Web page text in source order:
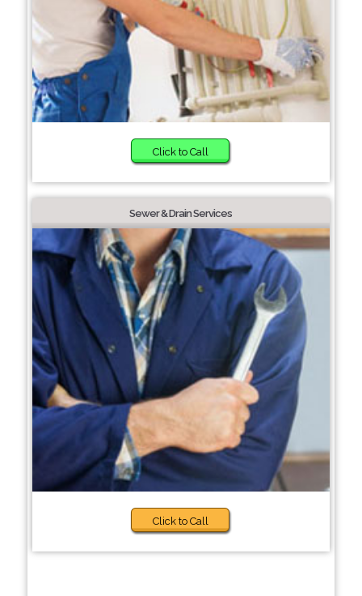
Click to Call
Sewer & Drain Services
Click to Call